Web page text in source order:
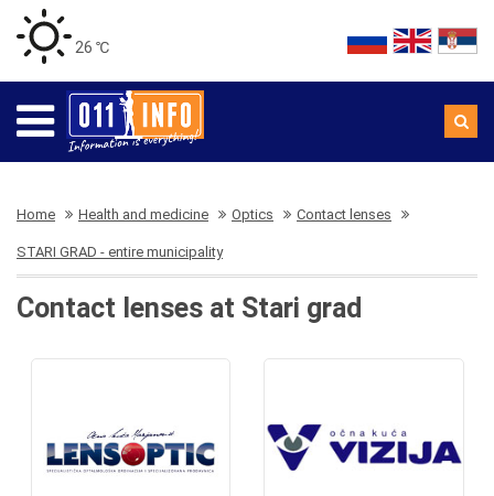
26 ℃
Home Health and medicine Optics Contact lenses
STARI GRAD - entire municipality
Contact lenses at Stari grad